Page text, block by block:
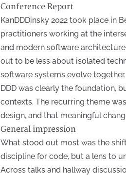
Conference Report
KanDDDinsky 2022 took place in
practitioners working at the
and modern software
out to be less about isolated
software systems evolve together.
DDD was clearly the foundation,
contexts. The recurring theme
design, and that meaningful
General impression
What stood out most was the
discipline for code, but a lens to
Across talks and hallway